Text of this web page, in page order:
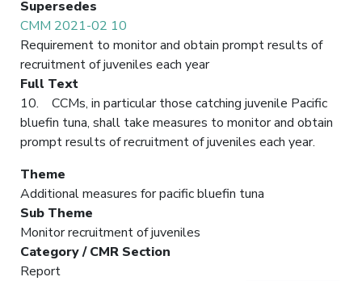
Supersedes
CMM 2021-02 10
Requirement to monitor and obtain prompt results of
recruitment of juveniles each year
Full Text
10. CCMs, in particular those catching juvenile Pacific
bluefin tuna, shall take measures to monitor and obtain
prompt results of recruitment of juveniles each year.
Theme
Additional measures for pacific bluefin tuna
Sub Theme
Monitor recruitment of juveniles
Category / CMR Section
Report